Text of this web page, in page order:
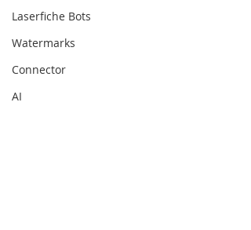
Laserfiche Bots
Watermarks
Connector
AI